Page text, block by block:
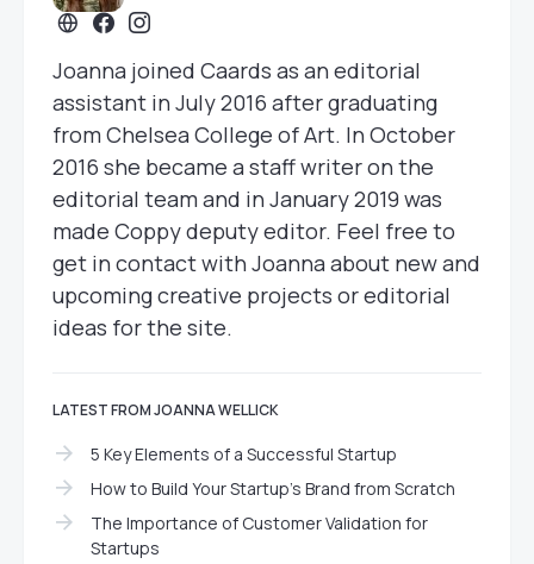
Joanna joined Caards as an editorial
assistant in July 2016 after graduating
from Chelsea College of Art. In October
2016 she became a staff writer on the
editorial team and in January 2019 was
made Coppy deputy editor. Feel free to
get in contact with Joanna about new and
upcoming creative projects or editorial
ideas for the site.
LATEST FROM JOANNA WELLICK
5 Key Elements of a Successful Startup
How to Build Your Startup’s Brand from Scratch
The Importance of Customer Validation for
Startups